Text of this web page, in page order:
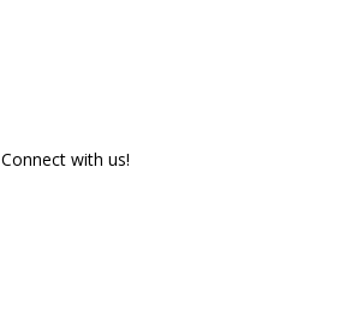
Connect with us!